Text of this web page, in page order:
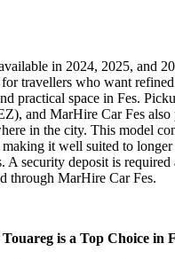
in 2024, 2025, and
travellers who want
practical space in Fes.
and MarHire Car Fes also
in the city. This model
making it well suited to
A security deposit is
through MarHire Car Fes.
is a Top Choice in